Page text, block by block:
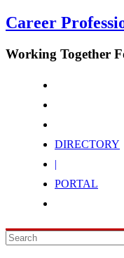
Career
Working Together
DIRECTORY
|
PORTAL